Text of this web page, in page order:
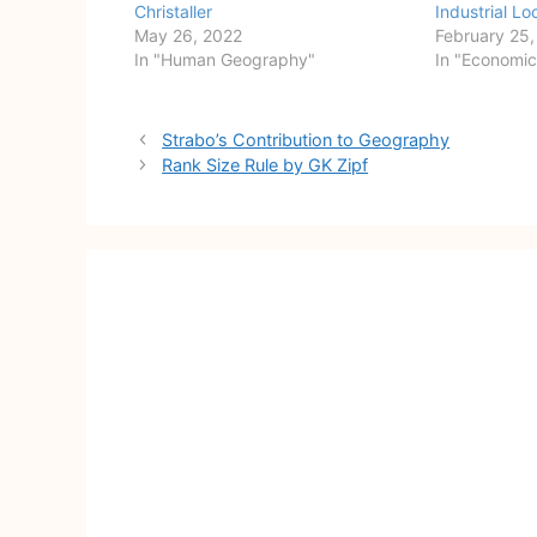
Christaller
May 26, 2022
In "Human Geography"
Industrial
February
In
Post
navigation
Strabo’s Contribution to Geography
Rank Size Rule by GK Zipf